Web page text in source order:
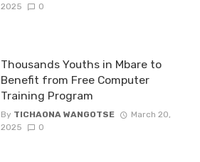
2025
0
Thousands Youths in Mbare to
Benefit from Free Computer
Training Program
By TICHAONA WANGOTSE
March 20,
2025
0